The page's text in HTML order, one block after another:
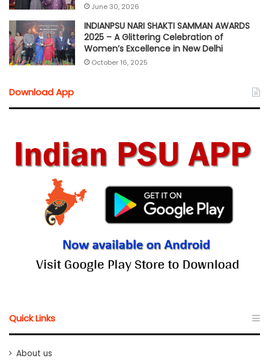
June 30, 2026
INDIANPSU NARI SHAKTI SAMMAN AWARDS
2025 – A Glittering Celebration of
Women’s Excellence in New Delhi
October 16, 2025
Download App
Quick Links
About us